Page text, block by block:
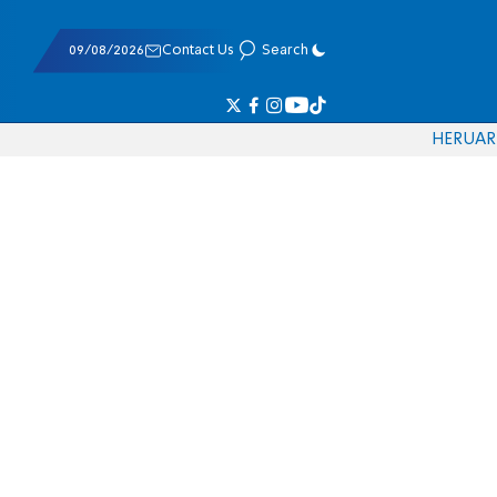
09/08/2026 Contact Us Search
HERUAR